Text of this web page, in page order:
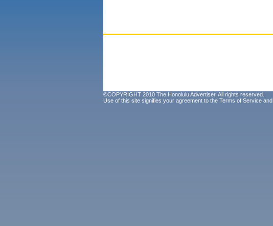
©COPYRIGHT 2010 The Honolulu Advertiser. All rights reserved.
Use of this site signifies your agreement to the Terms of Service and